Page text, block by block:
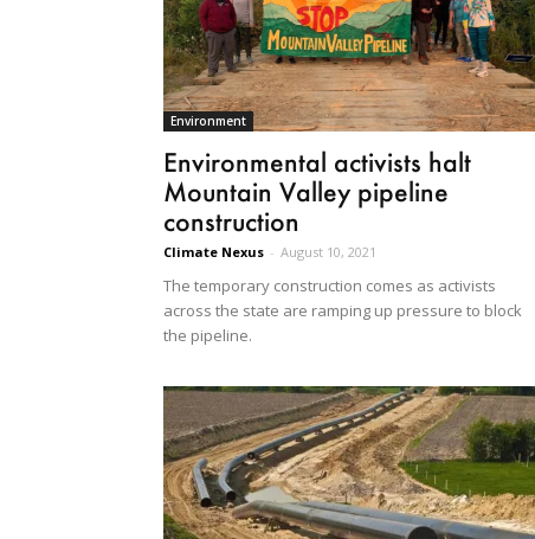
Environment
Environmental activists halt
Mountain Valley pipeline
construction
Climate Nexus - August 10, 2021
The temporary construction comes as activists
across the state are ramping up pressure to block
the pipeline.